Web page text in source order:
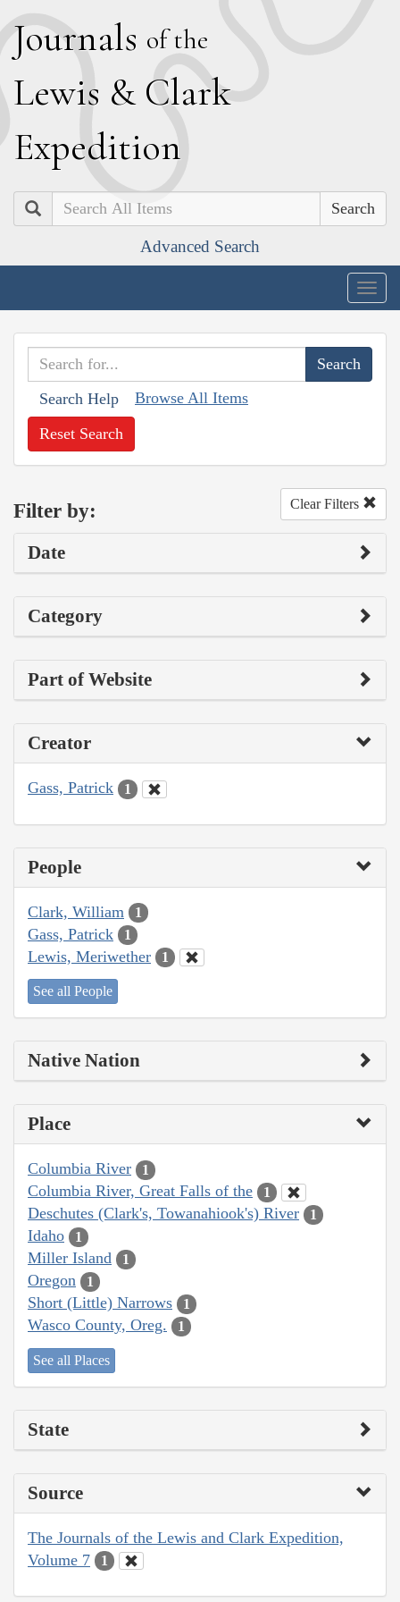
Journals of the
Lewis & Clark
Expedition
Search
Advanced Search
Search Help Browse All Items
Reset Search
Filter by: Clear Filters
Date
Category
Part of Website
Creator
Gass, Patrick 1
People
Clark, William 1
Gass, Patrick 1
Lewis, Meriwether 1
See all People
Native Nation
Place
Columbia River 1
Columbia River, Great Falls of the 1
Deschutes (Clark's, Towanahiook's) River 1
Idaho 1
Miller Island 1
Oregon 1
Short (Little) Narrows 1
Wasco County, Oreg. 1
See all Places
State
Source
The Journals of the Lewis and Clark Expedition,
Volume 7
1